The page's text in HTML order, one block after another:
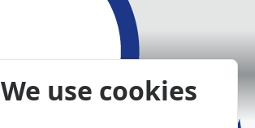
We use cookies